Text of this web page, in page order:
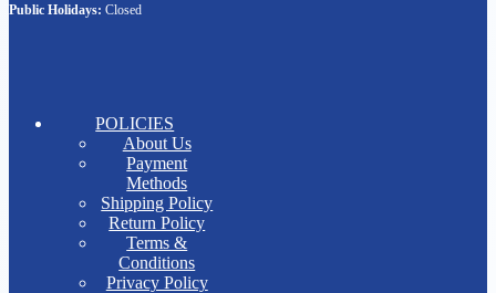
Public Holidays: Closed
POLICIES
About Us
Payment
Methods
Shipping Policy
Return Policy
Terms &
Conditions
Privacy Policy